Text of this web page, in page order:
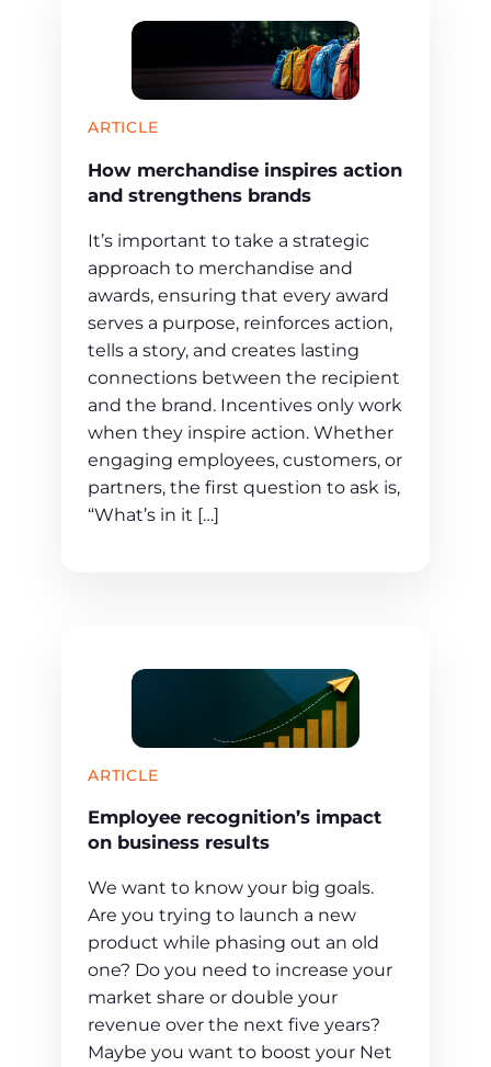
ARTICLE
How merchandise inspires action
and strengthens brands
It’s important to take a strategic
approach to merchandise and
awards, ensuring that every award
serves a purpose, reinforces action,
tells a story, and creates lasting
connections between the recipient
and the brand. Incentives only work
when they inspire action. Whether
engaging employees, customers, or
partners, the first question to ask is,
“What’s in it […]
ARTICLE
Employee recognition’s impact
on business results
We want to know your big goals.
Are you trying to launch a new
product while phasing out an old
one? Do you need to increase your
market share or double your
revenue over the next five years?
Maybe you want to boost your Net